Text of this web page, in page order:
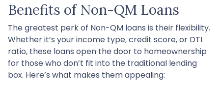
Benefits of Non-QM Loans
The greatest perk of Non-QM loans is their flexibility.
Whether it’s your income type, credit score, or DTI
ratio, these loans open the door to homeownership
for those who don’t fit into the traditional lending
box. Here’s what makes them appealing: